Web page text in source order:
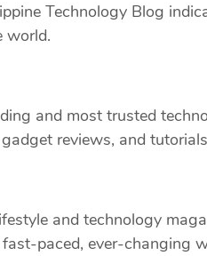
Technology Blog
world.
and most trusted
reviews, and
and technology
paced, ever-changing